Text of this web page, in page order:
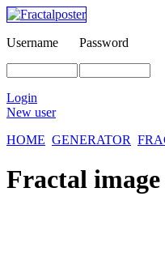
Username Password
Login
New user
HOME GENERATOR
Fractal image